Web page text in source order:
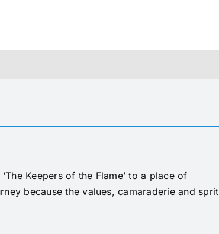
Keepers of the Flame’ to a place of
because the values, camaraderie and sprit